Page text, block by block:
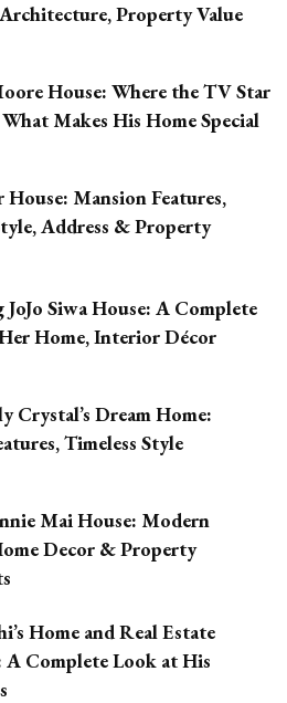
Property Value
House: Where the TV Star
Makes His Home Special
House: Mansion Features,
Address & Property
Siwa House: A Complete
Home, Interior Décor
Crystal’s Dream Home:
Timeless Style
Mai House: Modern
Decor & Property
Home and Real Estate
Complete Look at His